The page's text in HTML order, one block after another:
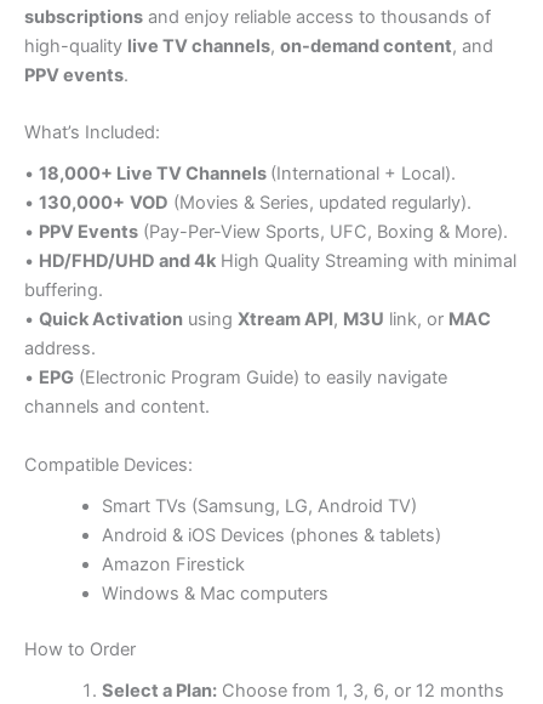
subscriptions and enjoy reliable access to thousands of
high-quality live TV channels, on-demand content, and
PPV events.
What’s Included:
• 18,000+ Live TV Channels (International + Local).
• 130,000+ VOD (Movies & Series, updated regularly).
• PPV Events (Pay-Per-View Sports, UFC, Boxing & More).
• HD/FHD/UHD and 4k High Quality Streaming with minimal
buffering.
• Quick Activation using Xtream API, M3U link, or MAC
address.
• EPG (Electronic Program Guide) to easily navigate
channels and content.
Compatible Devices:
Smart TVs (Samsung, LG, Android TV)
Android & iOS Devices (phones & tablets)
Amazon Firestick
Windows & Mac computers
How to Order
Select a Plan:Choose from 1, 3, 6, or 12 months